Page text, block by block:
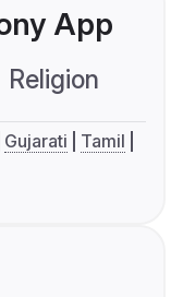
App
Religion
Gujarati
Tamil